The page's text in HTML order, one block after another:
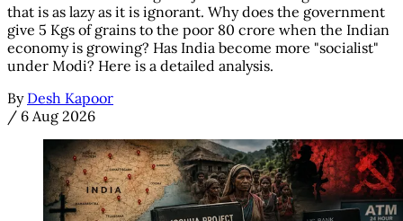
that is as lazy as it is ignorant. Why does the government
give 5 Kgs of grains to the poor 80 crore when the Indian
economy is growing? Has India become more "socialist"
under Modi? Here is a detailed analysis.
By Desh Kapoor
/ 6 Aug 2026